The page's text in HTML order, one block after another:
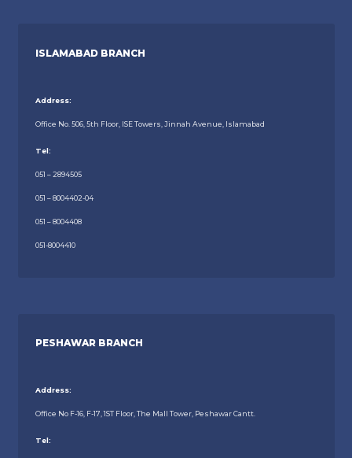
ISLAMABAD BRANCH
Address:
Office No. 506, 5th Floor, ISE Towers, Jinnah Avenue, Islamabad
Tel:
051 – 2894505
051 – 8004402-04
051 – 8004408
051-8004410
PESHAWAR BRANCH
Address:
Office No F-16, F-17, 1ST Floor, The Mall Tower, Peshawar Cantt.
Tel: